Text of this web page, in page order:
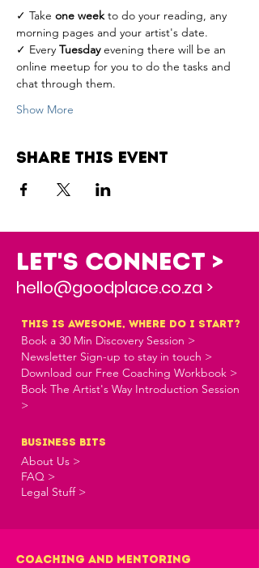
✓ Take one week to do your reading, any
morning pages and your artist's date.
✓ Every Tuesday evening there will be an
online meetup for you to do the tasks and
chat through them.
Show More
Share this event
Let's Connect >
hello@goodplace.co.za >
this is awesome, where do i start?
Book a 30 Min Discovery Session >
Newsletter Sign-up to stay in touch >
Download our Free Coaching Workbook >
Book The Artist's Way Introduction Session
>
business bits
About Us >
FAQ >
Legal Stuff >
Coaching and Mentoring